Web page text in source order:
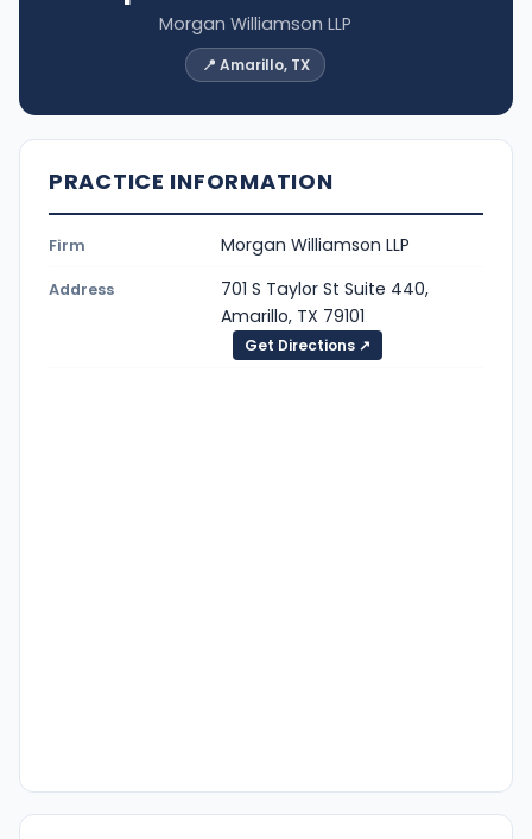
Morgan Williamson LLP
📍 Amarillo, TX
PRACTICE INFORMATION
Firm Morgan Williamson LLP
Address
701 S Taylor St Suite 440,
Amarillo, TX 79101
Get Directions ↗